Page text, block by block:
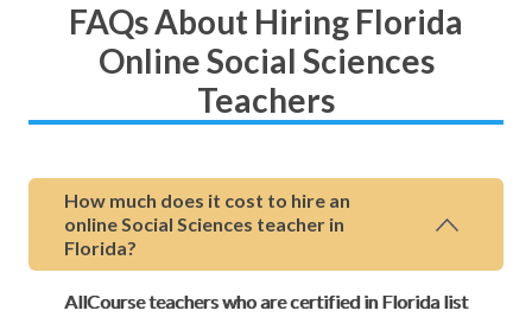
FAQs About Hiring Florida
Online Social Sciences
Teachers
How much does it cost to hire an
online Social Sciences teacher in
Florida?
AllCourse teachers who are certified in Florida list